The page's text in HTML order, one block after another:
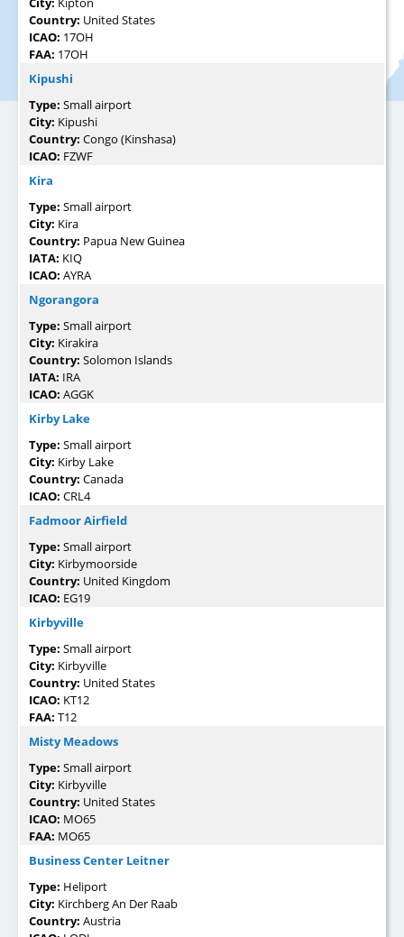
Country: United States
ICAO: 17OH
FAA: 17OH
Kipushi
Type: Small airport
City: Kipushi
Country: Congo (Kinshasa)
ICAO: FZWF
Kira
Type: Small airport
City: Kira
Country: Papua New Guinea
IATA: KIQ
ICAO: AYRA
Ngorangora
Type: Small airport
City: Kirakira
Country: Solomon Islands
IATA: IRA
ICAO: AGGK
Kirby Lake
Type: Small airport
City: Kirby Lake
Country: Canada
ICAO: CRL4
Fadmoor Airfield
Type: Small airport
City: Kirbymoorside
Country: United Kingdom
ICAO: EG19
Kirbyville
Type: Small airport
City: Kirbyville
Country: United States
ICAO: KT12
FAA: T12
Misty Meadows
Type: Small airport
City: Kirbyville
Country: United States
ICAO: MO65
FAA: MO65
Business Center Leitner
Type: Heliport
City: Kirchberg An Der Raab
Country: Austria